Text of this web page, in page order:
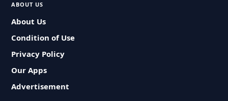
ABOUT US
About Us
Condition of Use
Privacy Policy
Our Apps
Advertisement